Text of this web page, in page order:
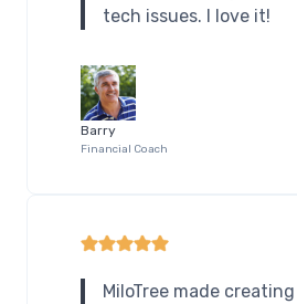
tech issues. I love it!
Barry
Financial Coach
MiloTree made